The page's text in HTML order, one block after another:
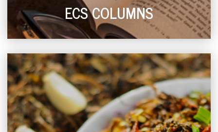
ECS COLUMNS